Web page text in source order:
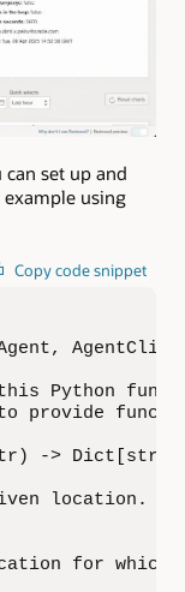
set up and
using
Copy code snippet
Python
provide
str) ->
location.
for which